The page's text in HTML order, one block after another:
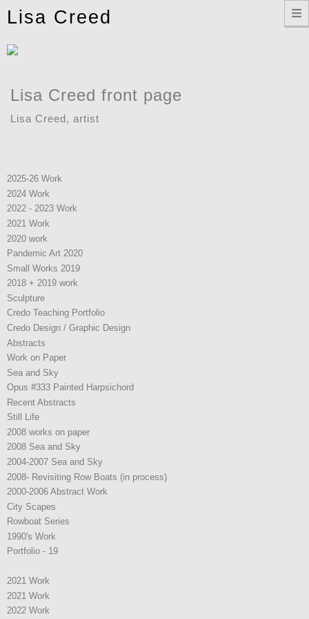
Lisa Creed
Lisa Creed front page
Lisa Creed, artist
2025-26 Work
2024 Work
2022 - 2023 Work
2021 Work
2020 work
Pandemic Art 2020
Small Works 2019
2018 + 2019 work
Sculpture
Credo Teaching Portfolio
Credo Design / Graphic Design
Abstracts
Work on Paper
Sea and Sky
Opus #333 Painted Harpsichord
Recent Abstracts
Still Life
2008 works on paper
2008 Sea and Sky
2004-2007 Sea and Sky
2008- Revisiting Row Boats (in process)
2000-2006 Abstract Work
City Scapes
Rowboat Series
1990's Work
Portfolio - 19
2021 Work
2021 Work
2022 Work